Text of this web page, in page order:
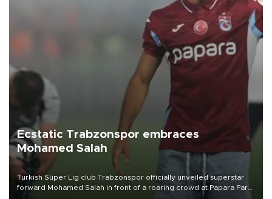
Ecstatic Trabzonspor embraces
Mohamed Salah
Turkish Süper Lig club Trabzonspor officially unveiled superstar
forward Mohamed Salah in front of a roaring crowd at Papara Park